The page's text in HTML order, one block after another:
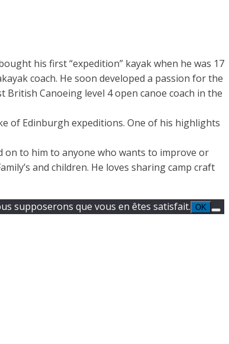
his first “expedition” kayak when he was 17
coach. He soon developed a passion for the
British Canoeing level 4 open canoe coach in the
of Edinburgh expeditions. One of his highlights
on to him to anyone who wants to improve or
and children. He loves sharing camp craft
supposerons que vous en êtes satisfait. OK